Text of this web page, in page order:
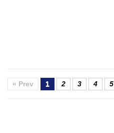
« Prev 1 2 3 4 5